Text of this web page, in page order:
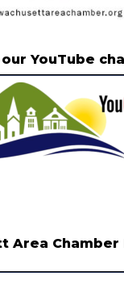
YouTube
Area Chamber